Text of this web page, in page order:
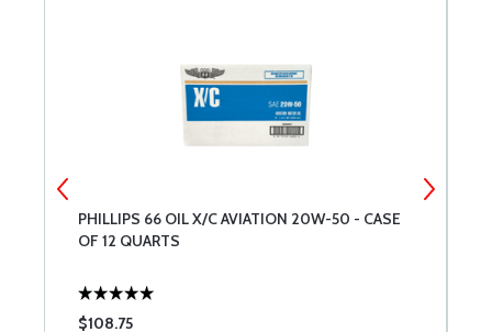
PHILLIPS 66 OIL X/C AVIATION 20W-50 - CASE
OF 12 QUARTS
$108.75